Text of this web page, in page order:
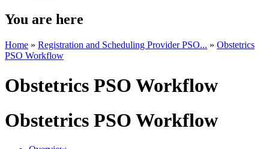
You are here
Home » Registration and Scheduling Provider PSO... » Obstetrics
PSO Workflow
Obstetrics PSO Workflow
Obstetrics PSO Workflow